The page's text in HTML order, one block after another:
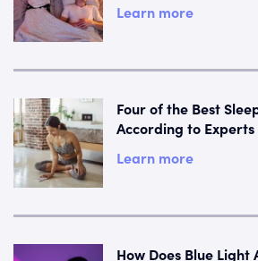
Learn more
Four of the Best
According to Experts
Learn more
How Does Blue Light